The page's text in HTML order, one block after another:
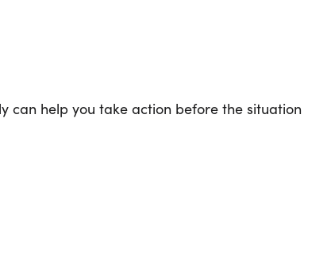
can help you take action before the situation